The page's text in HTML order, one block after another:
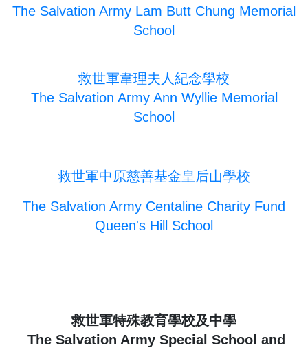
The Salvation Army Lam Butt Chung Memorial
School
救世軍韋理夫人紀念學校
The Salvation Army Ann Wyllie Memorial
School
救世軍中原慈善基金皇后山學校
The Salvation Army Centaline Charity Fund
Queen's Hill School
救世軍特殊教育學校及中學
The Salvation Army Special School and